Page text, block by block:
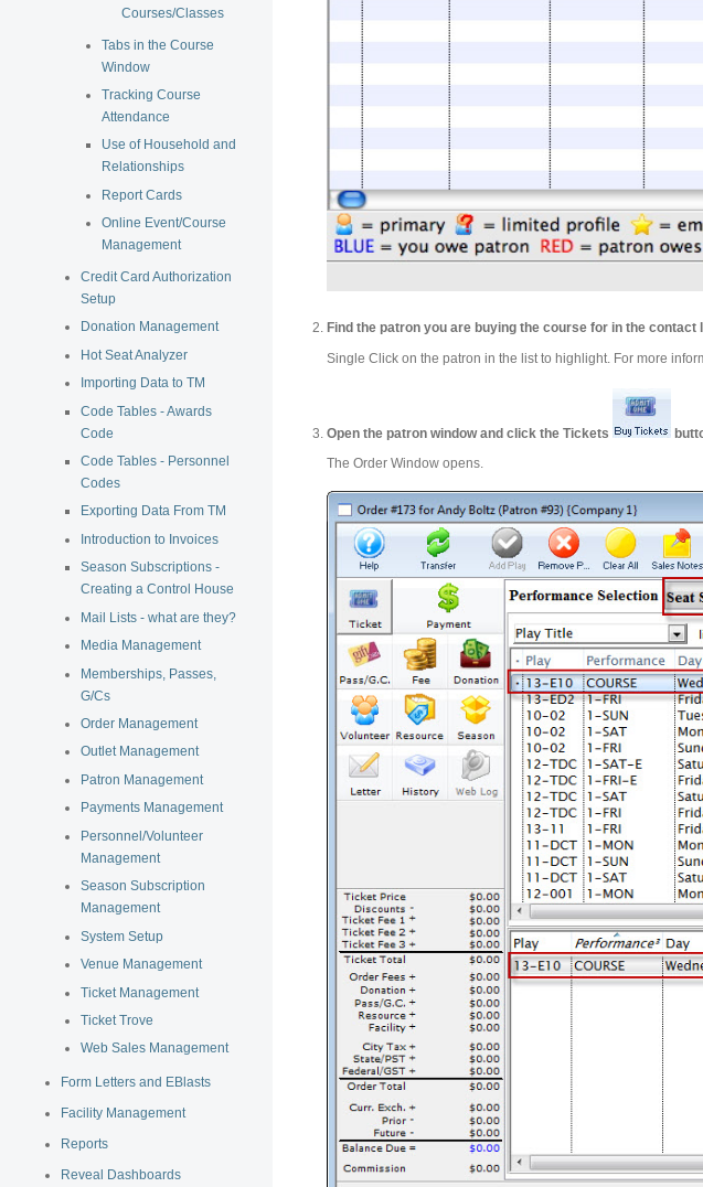
Courses/Classes
Tabs in the Course
Window
Tracking Course
Attendance
Use of Household and
Relationships
Report Cards
Online Event/Course
Management
Credit Card Authorization
Setup
Donation Management
Hot Seat Analyzer
Importing Data to TM
Code Tables - Awards
Code
Code Tables - Personnel
Codes
Exporting Data From TM
Introduction to Invoices
Season Subscriptions -
Creating a Control House
Mail Lists - what are they?
Media Management
Memberships, Passes,
G/Cs
Order Management
Outlet Management
Patron Management
Payments Management
Personnel/Volunteer
Management
Season Subscription
Management
System Setup
Venue Management
Ticket Management
Ticket Trove
Web Sales Management
Form Letters and EBlasts
Facility Management
Reports
Reveal Dashboards
Find the patron you are buying the course for in the contact
Single Click on the patron in the list to highlight. For more
Open the patron window and click the Tickets
The Order Window opens.